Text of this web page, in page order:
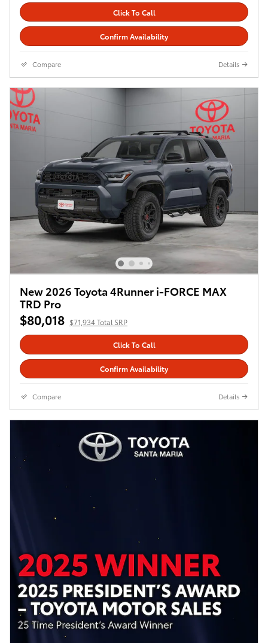
Click To Call
Confirm Availability
Compare Details
New 2026 Toyota 4Runner i-FORCE MAX
TRD Pro
$80,018 $71,934 Total SRP
Click To Call
Confirm Availability
Compare Details